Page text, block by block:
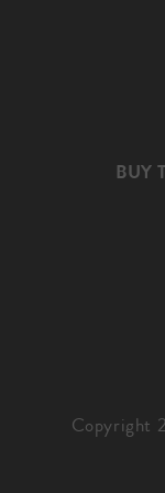
BUY
Copyright